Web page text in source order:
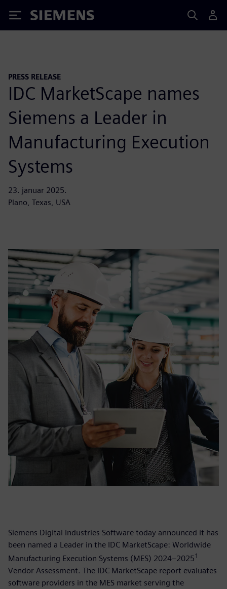
Siemens
PRESS RELEASE
IDC MarketScape names
Siemens a Leader in
Manufacturing Execution
Systems
23. januar 2025.
Plano, Texas, USA
Siemens Digital Industries Software today announced it has
been named a Leader in the IDC MarketScape: Worldwide
Manufacturing Execution Systems (MES) 2024–20251
Vendor Assessment. The IDC MarketScape report evaluates
software providers in the MES market serving the